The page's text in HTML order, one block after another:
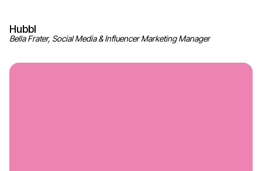
Hubbl
Bella Frater, Social Media & Influencer Marketing Manager